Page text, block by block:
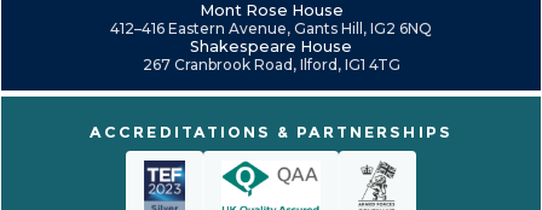
Mont Rose House
412–416 Eastern Avenue, Gants Hill, IG2 6NQ
Shakespeare House
267 Cranbrook Road, Ilford, IG1 4TG
ACCREDITATIONS & PARTNERSHIPS